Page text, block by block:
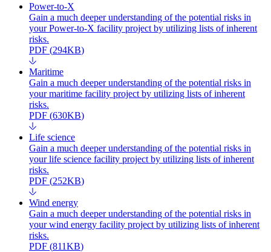
Power-to-X
Gain a much deeper understanding of the potential risks in
your Power-to-X facility project by utilizing lists of inherent
risks.
PDF (294KB)
Maritime
Gain a much deeper understanding of the potential risks in
your maritime facility project by utilizing lists of inherent
risks.
PDF (630KB)
Life science
Gain a much deeper understanding of the potential risks in
your life science facility project by utilizing lists of inherent
risks.
PDF (252KB)
Wind energy
Gain a much deeper understanding of the potential risks in
your wind energy facility project by utilizing lists of inherent
risks.
PDF (811KB)